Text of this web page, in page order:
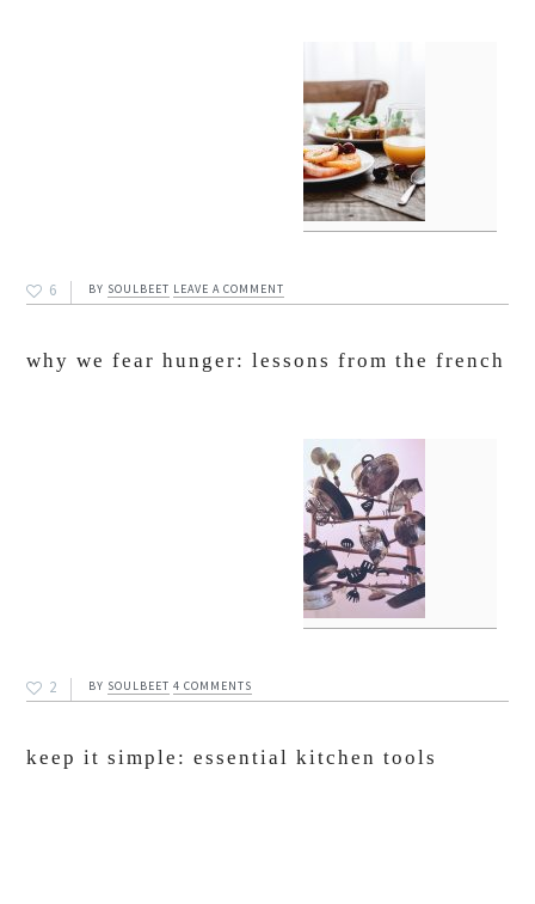
6 BY SOULBEET LEAVE A COMMENT
why we fear hunger: lessons from the french
2 BY SOULBEET 4 COMMENTS
keep it simple: essential kitchen tools